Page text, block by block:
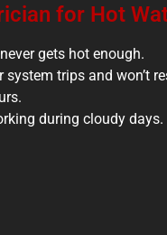
for Hot
gets hot enough.
trips and won’t
during cloudy days.